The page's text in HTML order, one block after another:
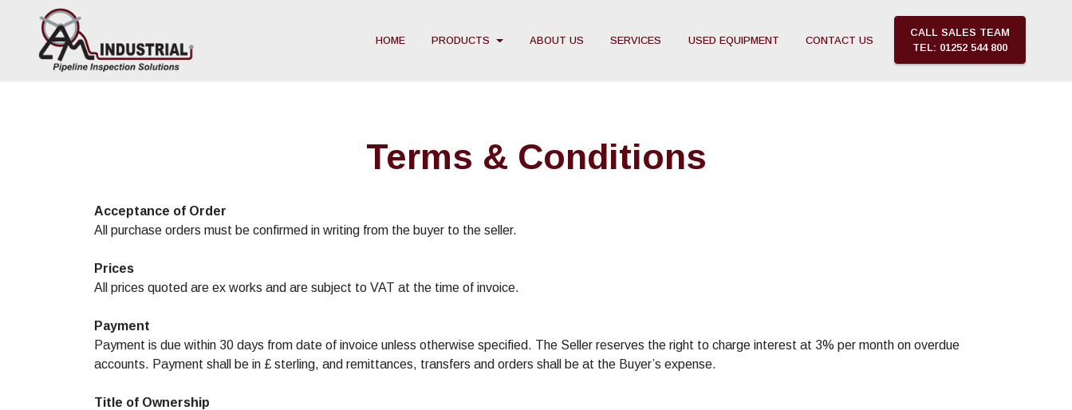
HOME PRODUCTS ABOUT US SERVICES USED EQUIPMENT CONTACT US
CALL SALES TEAM
TEL: 01252 544 800
Terms & Conditions
Acceptance of Order
All purchase orders must be confirmed in writing from the buyer to the seller.
Prices
All prices quoted are ex works and are subject to VAT at the time of invoice.
Payment
Payment is due within 30 days from date of invoice unless otherwise specified. The Seller reserves the right to charge interest at 3% per month on overdue
accounts. Payment shall be in £ sterling, and remittances, transfers and orders shall be at the Buyer’s expense.
Title of Ownership